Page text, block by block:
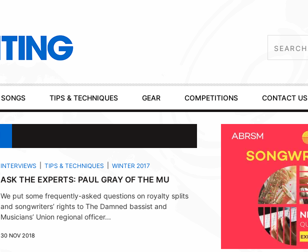
SONGS TIPS & TECHNIQUES GEAR COMPETITIONS CONTACT US
INTERVIEWS TIPS & TECHNIQUES WINTER 2017
ASK THE EXPERTS: PAUL GRAY OF THE MU
We put some frequently-asked questions on royalty splits
and songwriters’ rights to The Damned bassist and
Musicians’ Union regional officer...
30 NOV 2018